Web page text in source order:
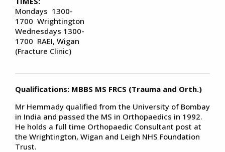
Mondays 1300-
1700 Wrightington
Wednesdays 1300-
1700 RAEI, Wigan
(Fracture Clinic)
Qualifications: MBBS MS FRCS (Trauma and Orth.)
Mr Hemmady qualified from the University of Bombay
in India and passed the MS in Orthopaedics in 1992.
He holds a full time Orthopaedic Consultant post at
the Wrightington, Wigan and Leigh NHS Foundation
Trust.